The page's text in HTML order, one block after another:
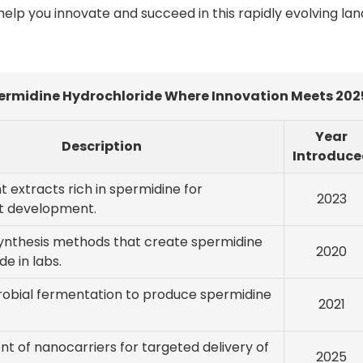
you innovate and succeed in this rapidly evolving
Hydrochloride Where Innovation Meets
Description
Year
extracts rich in spermidine for
development.
2023
methods that create spermidine
in labs.
2020
fermentation to produce spermidine
2021
of nanocarriers for targeted delivery of
2025